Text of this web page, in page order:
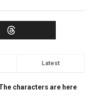
Latest
characters are here